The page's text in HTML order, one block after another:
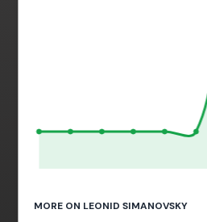
MORE ON LEONID SIMANOVSKY